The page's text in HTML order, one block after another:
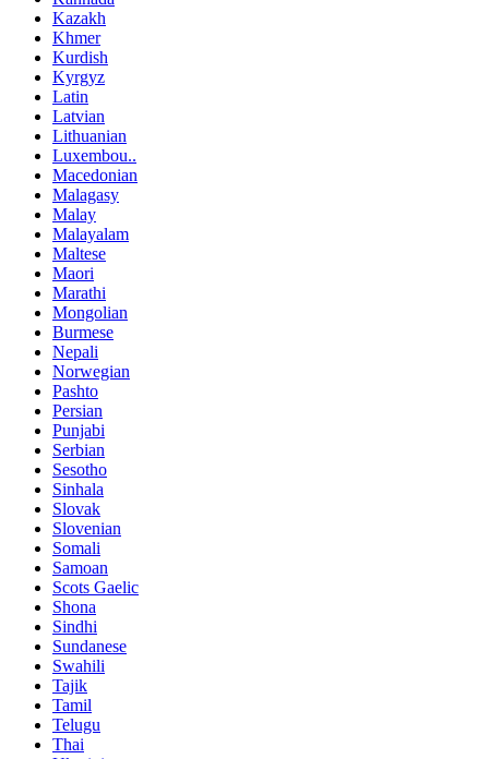
Kazakh
Khmer
Kurdish
Kyrgyz
Latin
Latvian
Lithuanian
Luxembou..
Macedonian
Malagasy
Malay
Malayalam
Maltese
Maori
Marathi
Mongolian
Burmese
Nepali
Norwegian
Pashto
Persian
Punjabi
Serbian
Sesotho
Sinhala
Slovak
Slovenian
Somali
Samoan
Scots Gaelic
Shona
Sindhi
Sundanese
Swahili
Tajik
Tamil
Telugu
Thai